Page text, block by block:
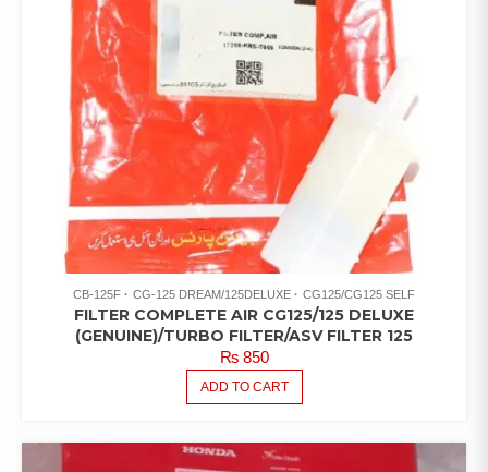
CB-125F CG-125 DREAM/125DELUXE CG125/CG125 SELF
FILTER COMPLETE AIR CG125/125 DELUXE
(GENUINE)/TURBO FILTER/ASV FILTER 125
₨850
ADD TO CART